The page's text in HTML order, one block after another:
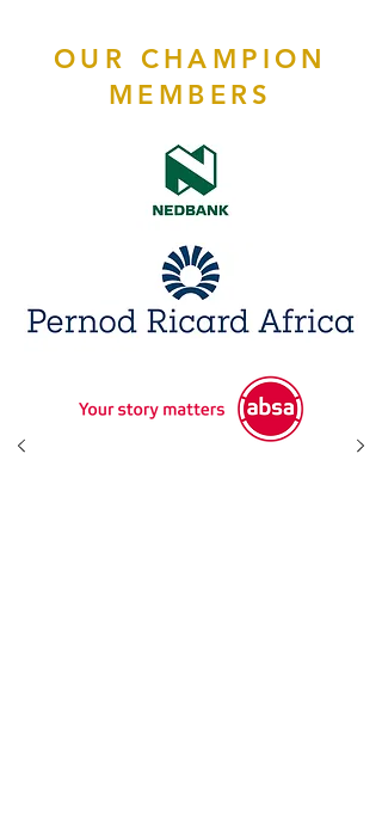
OUR CHAMPION
MEMBERS